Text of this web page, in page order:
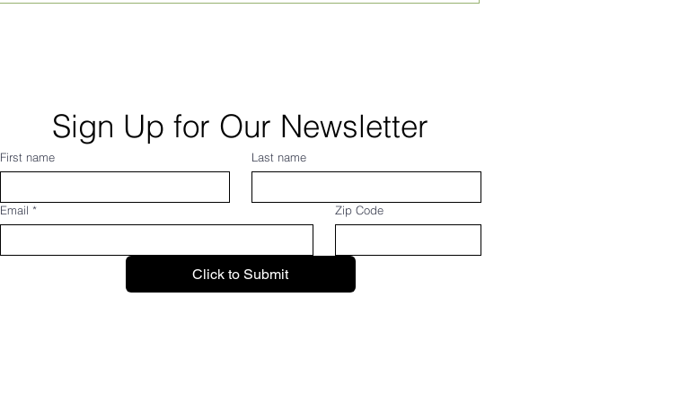
Sign Up for Our Newsletter
First name Last name
Email * Zip Code
Click to Submit